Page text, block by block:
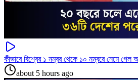
কীভাবে বিশ্বের ১ নম্বর থেকে ১০ নম্বরে নেমে গেল
about 5 hours ago